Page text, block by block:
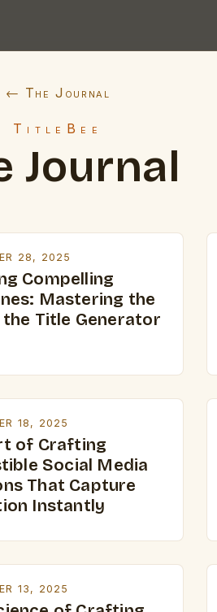
← The Journal
TitleBee
Journal
28, 2025
Compelling
Mastering the
Title Generator
18, 2025
of Crafting
Social Media
That Capture
Instantly
13, 2025